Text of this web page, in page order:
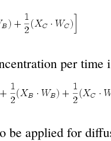
per time
be applied for